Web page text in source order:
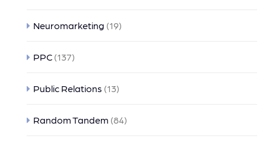
Neuromarketing (19)
PPC (137)
Public Relations (13)
Random Tandem (84)